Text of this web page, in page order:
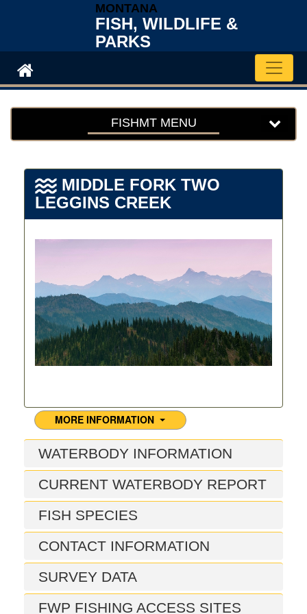
MONTANA
FISH, WILDLIFE &
PARKS
FISHMT MENU
MIDDLE FORK TWO
LEGGINS CREEK
MORE INFORMATION
WATERBODY INFORMATION
CURRENT WATERBODY REPORT
FISH SPECIES
CONTACT INFORMATION
SURVEY DATA
FWP FISHING ACCESS SITES